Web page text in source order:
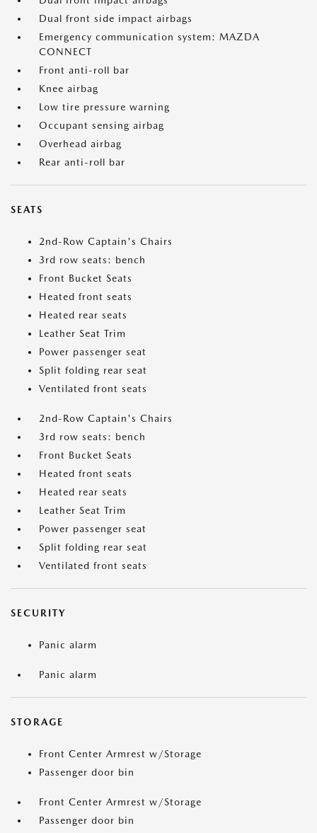
Dual front side impact airbags
Emergency communication system: MAZDA
CONNECT
Front anti-roll bar
Knee airbag
Low tire pressure warning
Occupant sensing airbag
Overhead airbag
Rear anti-roll bar
SEATS
2nd-Row Captain's Chairs
3rd row seats: bench
Front Bucket Seats
Heated front seats
Heated rear seats
Leather Seat Trim
Power passenger seat
Split folding rear seat
Ventilated front seats
2nd-Row Captain's Chairs
3rd row seats: bench
Front Bucket Seats
Heated front seats
Heated rear seats
Leather Seat Trim
Power passenger seat
Split folding rear seat
Ventilated front seats
SECURITY
Panic alarm
Panic alarm
STORAGE
Front Center Armrest w/Storage
Passenger door bin
Front Center Armrest w/Storage
Passenger door bin